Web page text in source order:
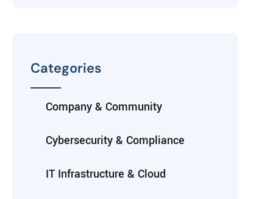
Categories
Company & Community
Cybersecurity & Compliance
IT Infrastructure & Cloud